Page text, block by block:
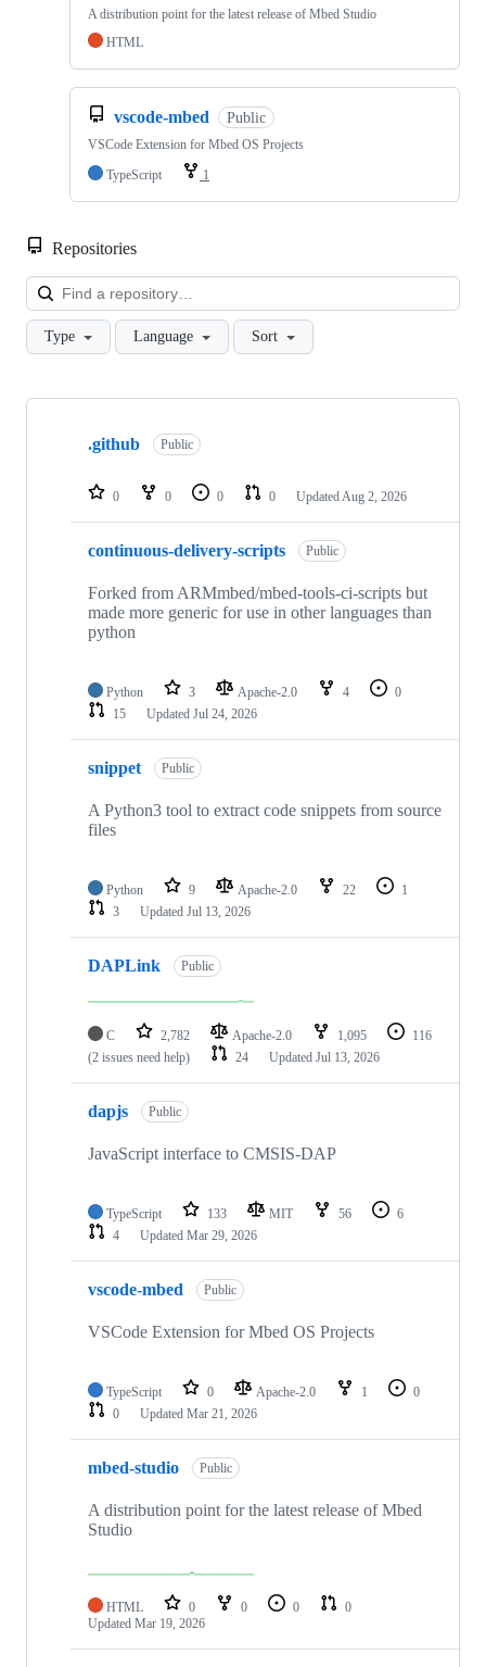
A distribution point for the latest release of Mbed Studio
HTML
vscode-mbed Public
VSCode Extension for Mbed OS Projects
TypeScript
1
Repositories
Type Language Sort
Showing
repositories
.github Public
0 0 0 0 Updated Aug 2, 2026
continuous-delivery-scripts Public
Forked from ARMmbed/mbed-tools-ci-scripts but
made more generic for use in other languages than
python
Python 3 Apache-2.0 4
0
15
Updated Jul 24, 2026
snippet Public
A Python3 tool to extract code snippets from source
files
Python 9 Apache-2.0 22
1
3
Updated Jul 13, 2026
DAPLink Public
C 2,782 Apache-2.0 1,095
116
(2 issues need help)
24 Updated Jul 13, 2026
dapjs Public
JavaScript interface to CMSIS-DAP
TypeScript 133 MIT 56
6
4
Updated Mar 29, 2026
vscode-mbed Public
VSCode Extension for Mbed OS Projects
TypeScript 0 Apache-2.0 1
0
0
Updated Mar 21, 2026
mbed-studio Public
A distribution point for the latest release of Mbed
Studio
HTML 0 0 0
0
Updated Mar 19, 2026